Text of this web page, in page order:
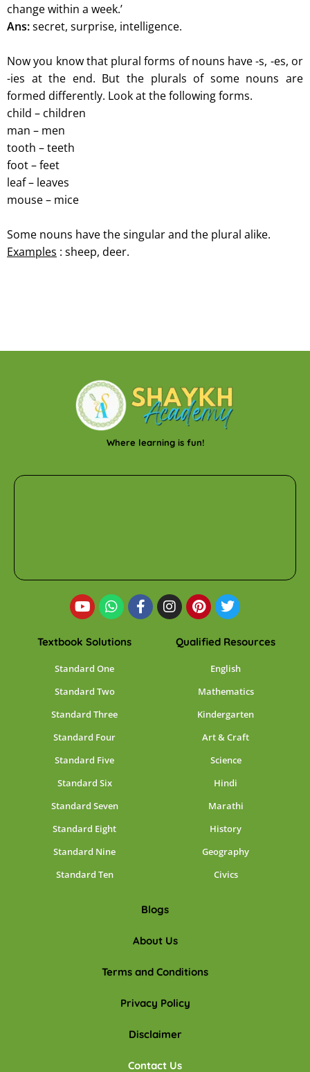
change within a week.’
Ans:secret, surprise, intelligence.
Now you know that plural forms of nouns have -s, -es, or
-ies at the end. But the plurals of some nouns are
formed differently. Look at the following forms.
child – children
man – men
tooth – teeth
foot – feet
leaf – leaves
mouse – mice
Some nouns have the singular and the plural alike.
Examples : sheep, deer.
Where learning is fun!
Textbook Solutions
Standard One
Standard Two
Standard Three
Standard Four
Standard Five
Standard Six
Standard Seven
Standard Eight
Standard Nine
Standard Ten
Qualified Resources
English
Mathematics
Kindergarten
Art & Craft
Science
Hindi
Marathi
History
Geography
Civics
Blogs
About Us
Terms and Conditions
Privacy Policy
Disclaimer
Contact Us